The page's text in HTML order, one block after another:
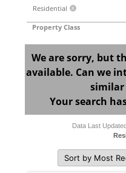
Residential
X
Property Class
We are sorry, but
available. Can we
similar
Your search
Data Last